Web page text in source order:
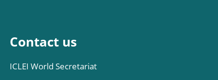
Contact us
ICLEI World Secretariat